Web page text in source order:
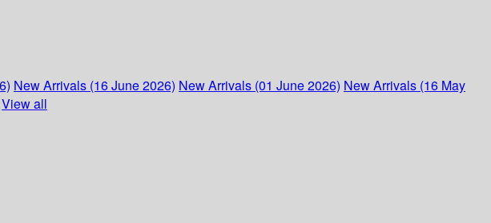
New Arrivals (16 June 2026) New Arrivals (01 June 2026) New Arrivals (16 May
View all